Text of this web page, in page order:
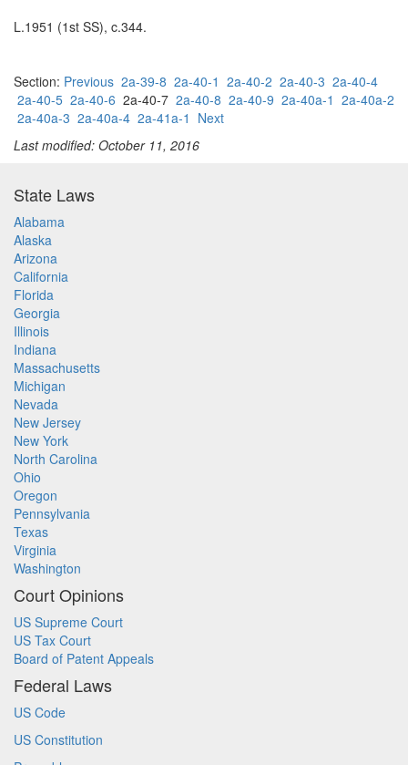
L.1951 (1st SS), c.344.
Section: Previous 2a-39-8 2a-40-1 2a-40-2 2a-40-3 2a-40-4
2a-40-5 2a-40-6 2a-40-7 2a-40-8 2a-40-9 2a-40a-1 2a-40a-2
2a-40a-3 2a-40a-4 2a-41a-1 Next
Last modified: October 11, 2016
State Laws
Alabama
Alaska
Arizona
California
Florida
Georgia
Illinois
Indiana
Massachusetts
Michigan
Nevada
New Jersey
New York
North Carolina
Ohio
Oregon
Pennsylvania
Texas
Virginia
Washington
Court Opinions
US Supreme Court
US Tax Court
Board of Patent Appeals
Federal Laws
US Code
US Constitution